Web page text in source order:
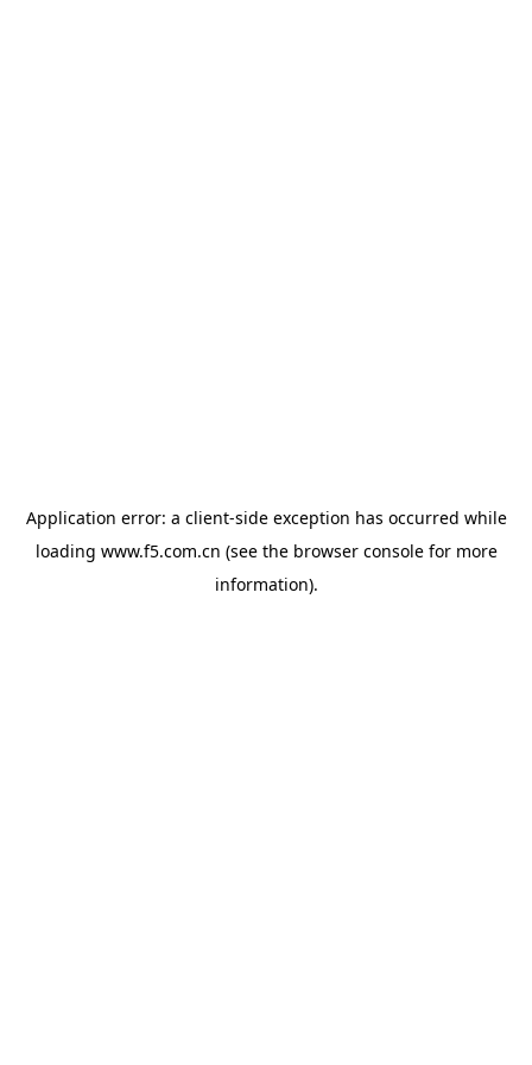
Application error: a client-side exception has occurred while
loading www.f5.com.cn (see the browser consolefor more
information).